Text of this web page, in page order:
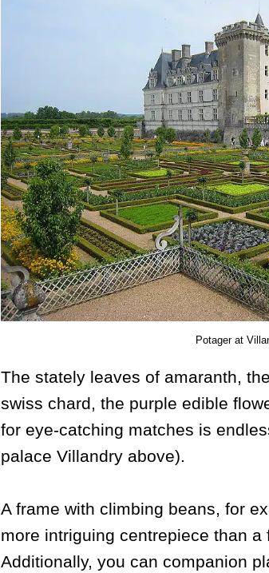
Potager at
The stately leaves of amaranth,
swiss chard, the purple edible
for eye-catching matches is
palace Villandry above).
A frame with climbing beans, for
more intriguing centrepiece than
Additionally, you can companion